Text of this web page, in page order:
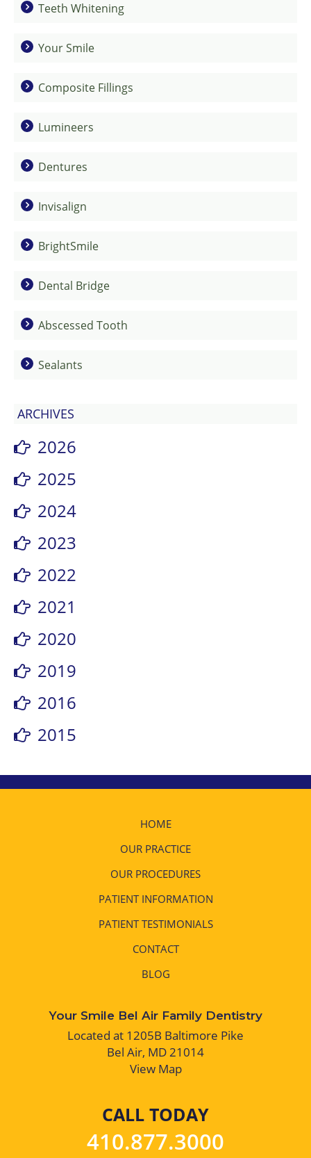
Teeth Whitening
Your Smile
Composite Fillings
Lumineers
Dentures
Invisalign
BrightSmile
Dental Bridge
Abscessed Tooth
Sealants
ARCHIVES
2026
2025
2024
2023
2022
2021
2020
2019
2016
2015
HOME
OUR PRACTICE
OUR PROCEDURES
PATIENT INFORMATION
PATIENT TESTIMONIALS
CONTACT
BLOG
Your Smile Bel Air Family Dentistry
Located at 1205B Baltimore Pike
Bel Air, MD 21014
View Map
CALL TODAY
410.877.3000